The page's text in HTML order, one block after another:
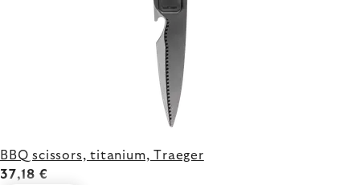
BBQ scissors, titanium, Traeger
37,18 €